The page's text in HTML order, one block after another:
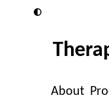
About